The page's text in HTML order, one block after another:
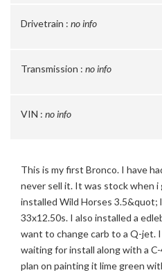
Drivetrain : no info
Transmission : no info
VIN : no info
This is my first Bronco. I have
never sell it. It was stock when
installed Wild Horses
33x12.50s. I also installed a
want to change carb to a Q-jet. I
waiting for install along with a
plan on painting it lime green